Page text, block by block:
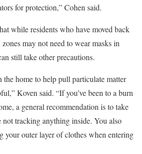
for protection,” Cohen said.
while residents who have moved back
may not need to wear masks in
still take other precautions.
home to help pull particulate matter
Koven said. “If you’ve been to a burn
a general recommendation is to take
not tracking anything inside. You also
your outer layer of clothes when entering